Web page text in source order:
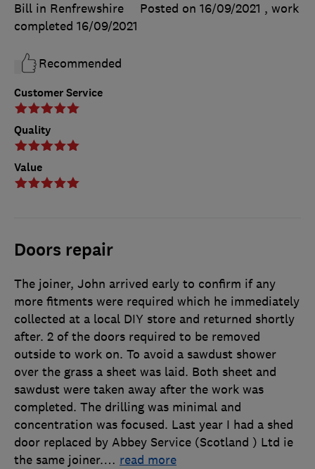
Customer Service
Quality
Value
Bill in Renfrewshire Posted on 16/09/2021 , work
completed 16/09/2021
Recommended
Doors repair
The joiner, John arrived early to confirm if any
more fitments were required which he immediately
collected at a local DIY store and returned shortly
after. 2 of the doors required to be removed
outside to work on. To avoid a sawdust shower
over the grass a sheet was laid. Both sheet and
sawdust were taken away after the work was
completed. The drilling was minimal and
concentration was focused. Last year I had a shed
door replaced by Abbey Service (Scotland ) Ltd ie
the same joiner.… read more